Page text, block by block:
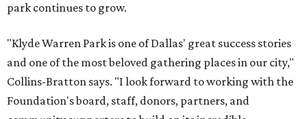
park continues to grow.
"Klyde Warren Park is one of Dallas' great success stories
and one of the most beloved gathering places in our city,"
Collins-Bratton says. "I look forward to working with the
Foundation's board, staff, donors, partners, and